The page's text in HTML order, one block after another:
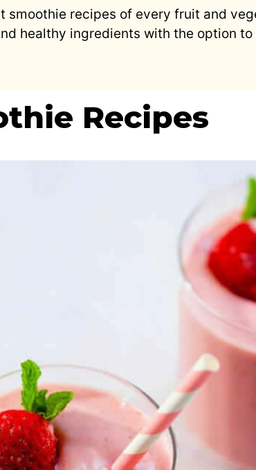
smoothie recipes of every fruit and
healthy ingredients with the option to
Recipes